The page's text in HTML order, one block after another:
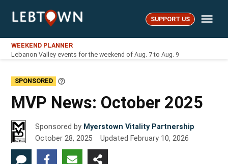
LebTown SUPPORT US
WEEKEND PLANNER
Lebanon Valley events for the weekend of Aug. 7 to Aug. 9
SPONSORED
Learn
MVP News: October 2025
Sponsored by Myerstown Vitality Partnership
October 28, 2025
Updated February 10, 2026